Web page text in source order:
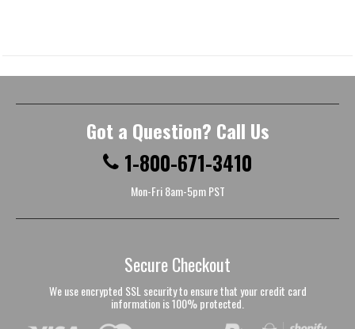
Got a Question? Call Us
1-800-671-3410
Mon-Fri 8am-5pm PST
Secure Checkout
We use encrypted SSL security to ensure that your credit card
information is 100% protected.